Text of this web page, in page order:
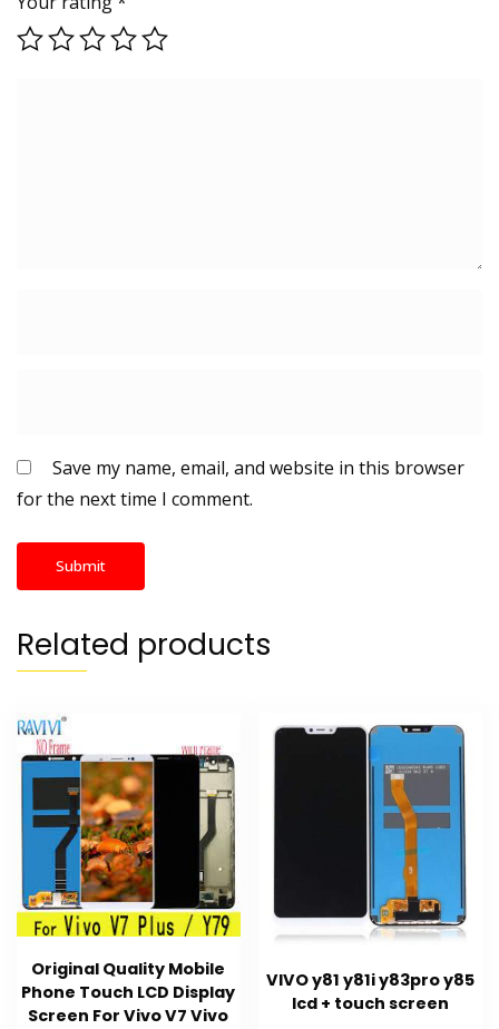
Save my name, email, and website in this browser
for the next time I comment.
Related products
Original Quality Mobile
Phone Touch LCD Display
Screen For Vivo V7 Vivo
VIVO y81 y81i y83pro y85
lcd + touch screen